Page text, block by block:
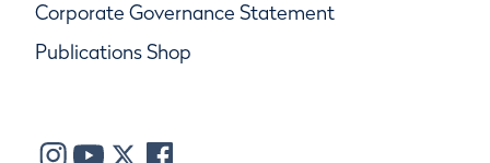
Corporate Governance Statement
Publications Shop